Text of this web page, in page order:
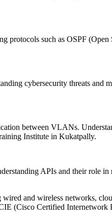
such as OSPF (Open
cybersecurity threats and
between VLANs.
Institute in Kukatpally.
APIs and their role
and wireless networks,
(Cisco Certified